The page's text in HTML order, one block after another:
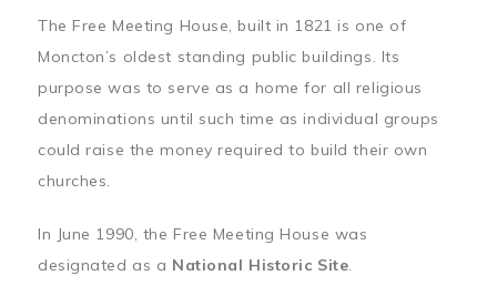
The Free Meeting House, built in 1821 is one of
Moncton’s oldest standing public buildings. Its
purpose was to serve as a home for all religious
denominations until such time as individual groups
could raise the money required to build their own
churches.
In June 1990, the Free Meeting House was
designated as a National Historic Site.